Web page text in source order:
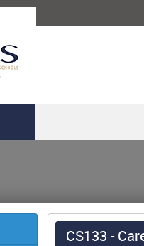
CS133 -